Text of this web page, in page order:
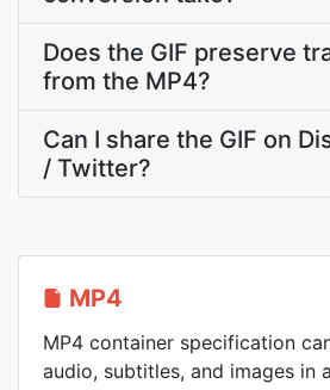
Does the GIF preserve
from the MP4?
Can I share the GIF on
/ Twitter?
MP4
MP4 container specification
audio, subtitles, and images in